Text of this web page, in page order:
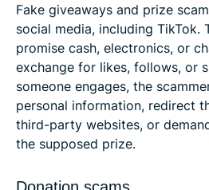
Fake giveaways and prize
social media, including TikTok.
promise cash, electronics, or
exchange for likes, follows, or
someone engages, the
personal information, redirect
third-party websites, or
the supposed prize.